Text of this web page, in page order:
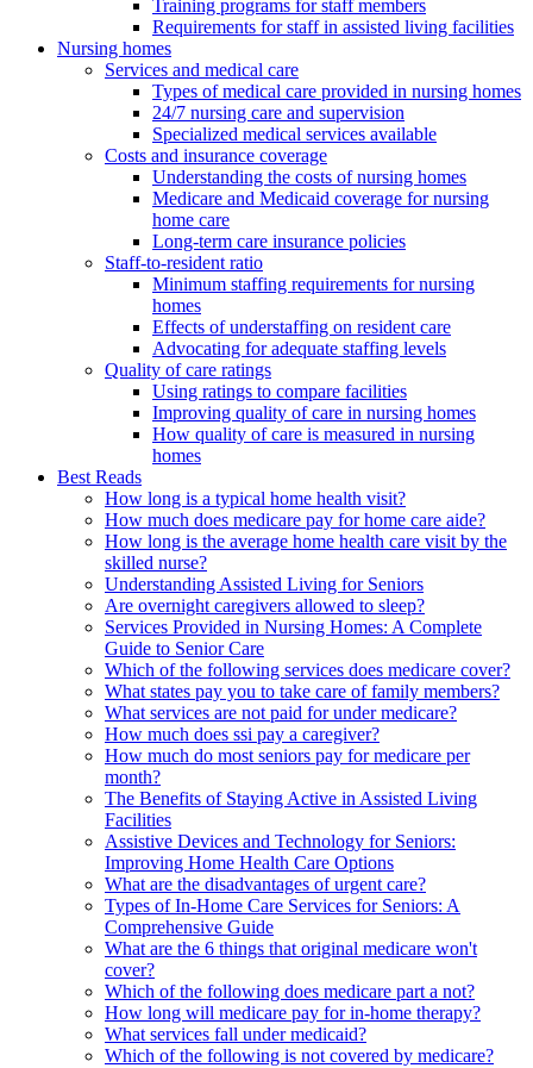
Training programs for staff members
Requirements for staff in assisted living facilities
Nursing homes
Services and medical care
Types of medical care provided in nursing homes
24/7 nursing care and supervision
Specialized medical services available
Costs and insurance coverage
Understanding the costs of nursing homes
Medicare and Medicaid coverage for nursing
home care
Long-term care insurance policies
Staff-to-resident ratio
Minimum staffing requirements for nursing
homes
Effects of understaffing on resident care
Advocating for adequate staffing levels
Quality of care ratings
Using ratings to compare facilities
Improving quality of care in nursing homes
How quality of care is measured in nursing
homes
Best Reads
How long is a typical home health visit?
How much does medicare pay for home care aide?
How long is the average home health care visit by the
skilled nurse?
Understanding Assisted Living for Seniors
Are overnight caregivers allowed to sleep?
Services Provided in Nursing Homes: A Complete
Guide to Senior Care
Which of the following services does medicare cover?
What states pay you to take care of family members?
What services are not paid for under medicare?
How much does ssi pay a caregiver?
How much do most seniors pay for medicare per
month?
The Benefits of Staying Active in Assisted Living
Facilities
Assistive Devices and Technology for Seniors:
Improving Home Health Care Options
What are the disadvantages of urgent care?
Types of In-Home Care Services for Seniors: A
Comprehensive Guide
What are the 6 things that original medicare won't
cover?
Which of the following does medicare part a not?
How long will medicare pay for in-home therapy?
What services fall under medicaid?
Which of the following is not covered by medicare?